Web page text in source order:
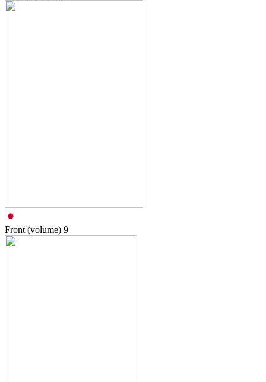
Front (volume) 9